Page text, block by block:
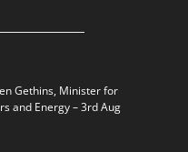
Gethins, Minister for
and Energy – 3rd Aug